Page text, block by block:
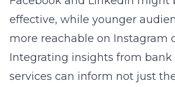
effective, while younger
more reachable on Instagram
Integrating insights from
services can inform not just